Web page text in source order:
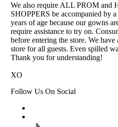
We also require ALL PROM and
SHOPPERS be accompanied by
years of age because our gowns
require assistance to try on.
before entering the store. We
store for all guests. Even spilled
Thank you for understanding!
XO
Follow Us On Social